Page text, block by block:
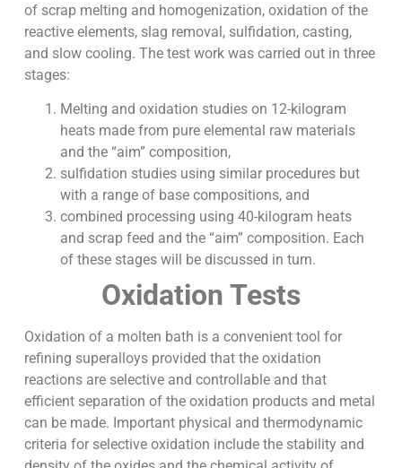
of scrap melting and homogenization, oxidation of the
reactive elements, slag removal, sulfidation, casting,
and slow cooling. The test work was carried out in three
stages:
Melting and oxidation studies on 12-kilogram
heats made from pure elemental raw materials
and the “aim” composition,
sulfidation studies using similar procedures but
with a range of base compositions, and
combined processing using 40-kilogram heats
and scrap feed and the “aim” composition. Each
of these stages will be discussed in turn.
Oxidation Tests
Oxidation of a molten bath is a convenient tool for
refining superalloys provided that the oxidation
reactions are selective and controllable and that
efficient separation of the oxidation products and metal
can be made. Important physical and thermodynamic
criteria for selective oxidation include the stability and